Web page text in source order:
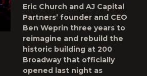
Eric Church and AJ Capital
Partners’ founder and CEO
Ben Weprin three years to
reimagine and rebuild the
historic building at 200
Broadway that officially
opened last night as